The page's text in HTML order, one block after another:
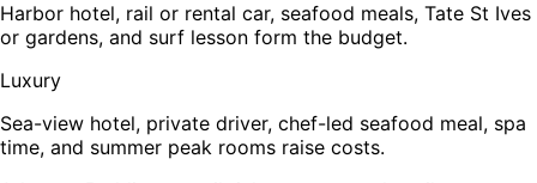
Harbor hotel, rail or rental car, seafood meals, Tate St Ives
or gardens, and surf lesson form the budget.
Luxury
Sea-view hotel, private driver, chef-led seafood meal, spa
time, and summer peak rooms raise costs.